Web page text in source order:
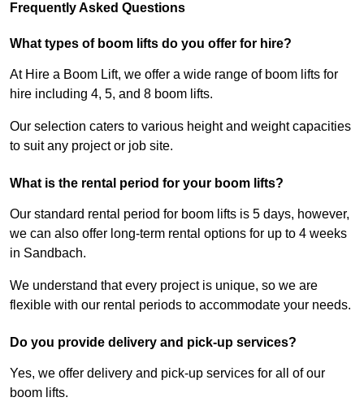
Frequently Asked Questions
What types of boom lifts do you offer for hire?
At Hire a Boom Lift, we offer a wide range of boom lifts for
hire including 4, 5, and 8 boom lifts.
Our selection caters to various height and weight capacities
to suit any project or job site.
What is the rental period for your boom lifts?
Our standard rental period for boom lifts is 5 days, however,
we can also offer long-term rental options for up to 4 weeks
in Sandbach.
We understand that every project is unique, so we are
flexible with our rental periods to accommodate your needs.
Do you provide delivery and pick-up services?
Yes, we offer delivery and pick-up services for all of our
boom lifts.